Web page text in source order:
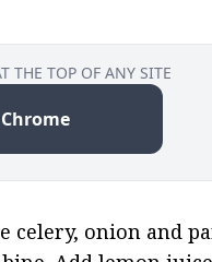
THE TOP OF ANY SITE
onion and